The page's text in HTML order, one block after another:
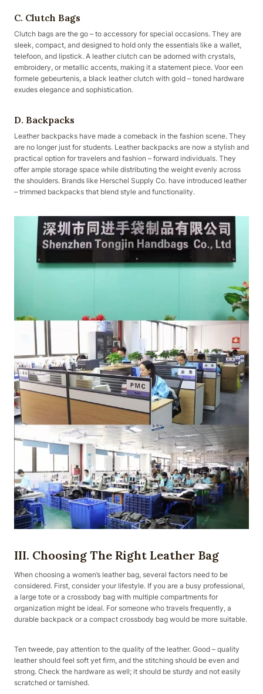
C. Clutch Bags
Clutch bags are the go – to accessory for special occasions. They are
sleek, compact, and designed to hold only the essentials like a wallet,
telefoon, and lipstick. A leather clutch can be adorned with crystals,
embroidery, or metallic accents, making it a statement piece. Voor een
formele gebeurtenis, a black leather clutch with gold – toned hardware
exudes elegance and sophistication.
D. Backpacks
Leather backpacks have made a comeback in the fashion scene. They
are no longer just for students. Leather backpacks are now a stylish and
practical option for travelers and fashion – forward individuals. They
offer ample storage space while distributing the weight evenly across
the shoulders. Brands like Herschel Supply Co. have introduced leather
– trimmed backpacks that blend style and functionality.
III. Choosing The Right Leather Bag
When choosing a women’s leather bag, several factors need to be
considered. First, consider your lifestyle. If you are a busy professional,
a large tote or a crossbody bag with multiple compartments for
organization might be ideal. For someone who travels frequently, a
durable backpack or a compact crossbody bag would be more suitable.
Ten tweede, pay attention to the quality of the leather. Good – quality
leather should feel soft yet firm, and the stitching should be even and
strong. Check the hardware as well; it should be sturdy and not easily
scratched or tarnished.